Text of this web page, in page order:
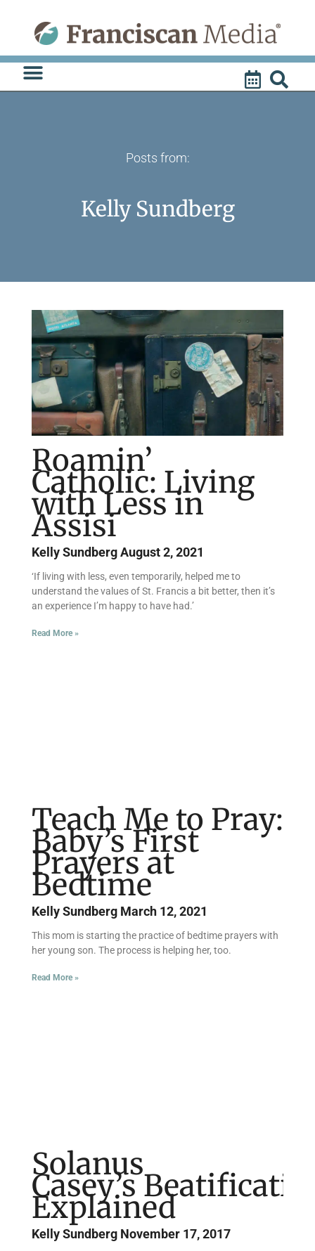
content
Posts from:
Kelly Sundberg
Roamin’
Catholic: Living
with Less in
Assisi
Kelly SundbergAugust 2, 2021
‘If living with less, even temporarily, helped me to
understand the values of St. Francis a bit better, then it’s
an experience I’m happy to have had.’
Read More »
Teach Me to Pray:
Baby’s First
Prayers at
Bedtime
Kelly Sundberg March 12, 2021
This mom is starting the practice of bedtime prayers with
her young son. The process is helping her, too.
Read More »
Solanus
Casey’s
Explained
Kelly Sundberg November 17, 2017